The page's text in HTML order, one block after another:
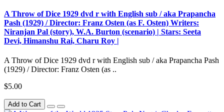
A Throw of Dice 1929 dvd r with English sub / aka Prapancha
Pash (1929) / Director: Franz Osten (as F. Osten) Writers:
Niranjan Pal (story), W.A. Burton (scenario) | Stars: Seeta
Devi, Himanshu Rai, Charu Roy |
A Throw of Dice 1929 dvd r with English sub / aka Prapancha Pash
(1929) / Director: Franz Osten (as ..
$5.00
Add to Cart